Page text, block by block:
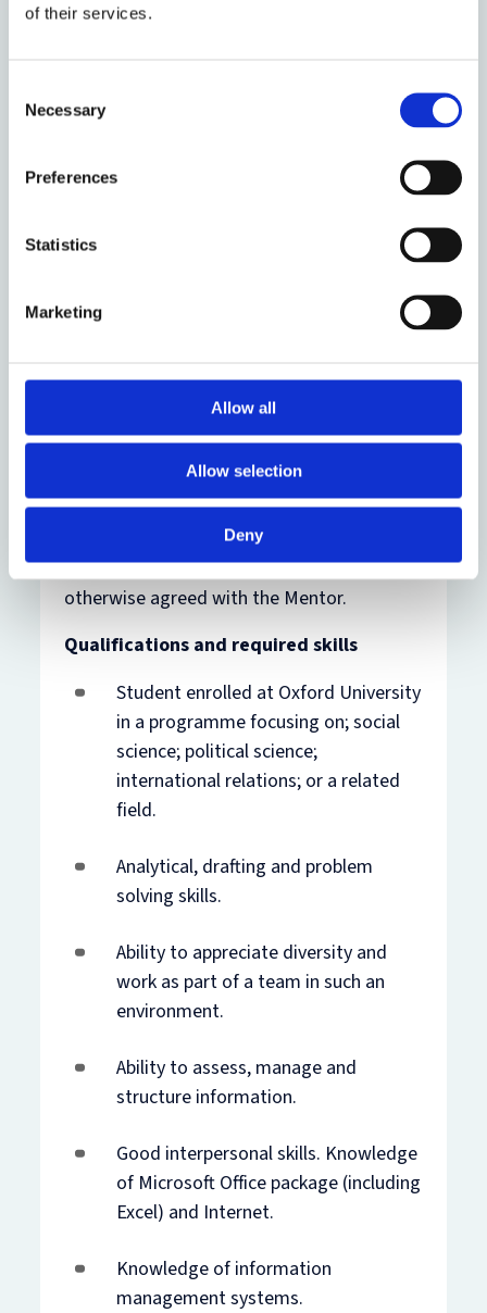
of their services.
Selection
Necessary
Preferences
Statistics
Marketing
Allow all
Allow selection
Deny
relevant study area. The intern is expected
team members in their different capacities.
The intern will be mentored by Sumit
Programme - and/or any other person
International IDEA.
Timing and Work plan
based in The Hague, Netherlands, between
up to and includingTBC
work office hours 0900-1700 if not
otherwise agreed with the Mentor.
Qualifications and required skills
Student enrolled at Oxford University
in a programme focusing on; social
science; political science;
international relations; or a related
field.
Analytical, drafting and problem
solving skills.
Ability to appreciate diversity and
work as part of a team in such an
environment.
Ability to assess, manage and
structure information.
Good interpersonal skills. Knowledge
of Microsoft Office package (including
Excel) and Internet.
Knowledge of information
management systems.